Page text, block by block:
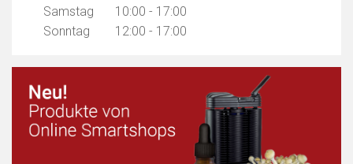
Samstag
10:00 - 17:00
Sonntag
12:00 - 17:00